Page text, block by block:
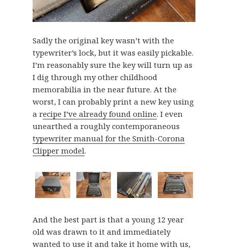
Sadly the original key wasn’t with the
typewriter’s lock, but it was easily pickable.
I’m reasonably sure the key will turn up as
I dig through my other childhood
memorabilia in the near future. At the
worst, I can probably print a new key using
a recipe I’ve already found online. I even
unearthed a roughly contemporaneous
typewriter manual for the Smith-Corona
Clipper model.
And the best part is that a young 12 year
old was drawn to it and immediately
wanted to use it and take it home with us,